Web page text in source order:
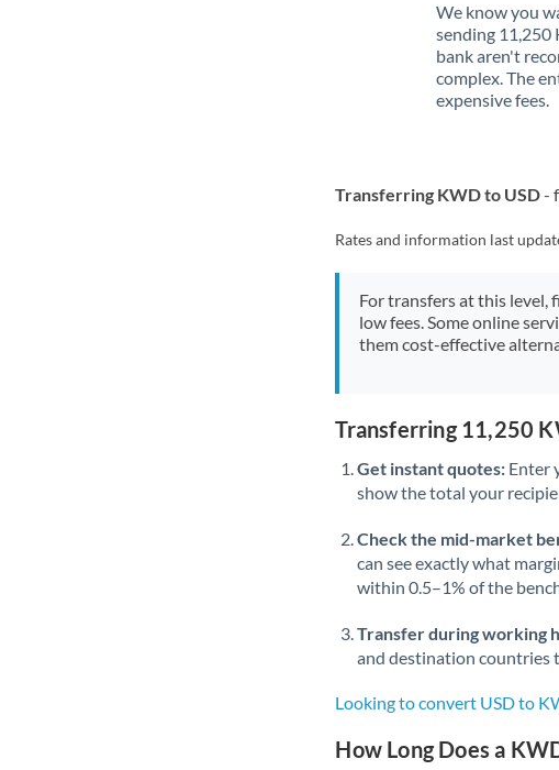
We know you
sending 11,250
bank aren't
complex. The
expensive fees.
Transferring KWD to USD-
Rates and information last
For transfers at this level,
low fees. Some online
them cost-effective
Transferring 11,250
Get instant quotes: Enter
show the total your
Check the mid-market
can see exactly what
within 0.5–1% of the
Transfer during working
and destination countries
Looking to convert USD to
How Long Does a